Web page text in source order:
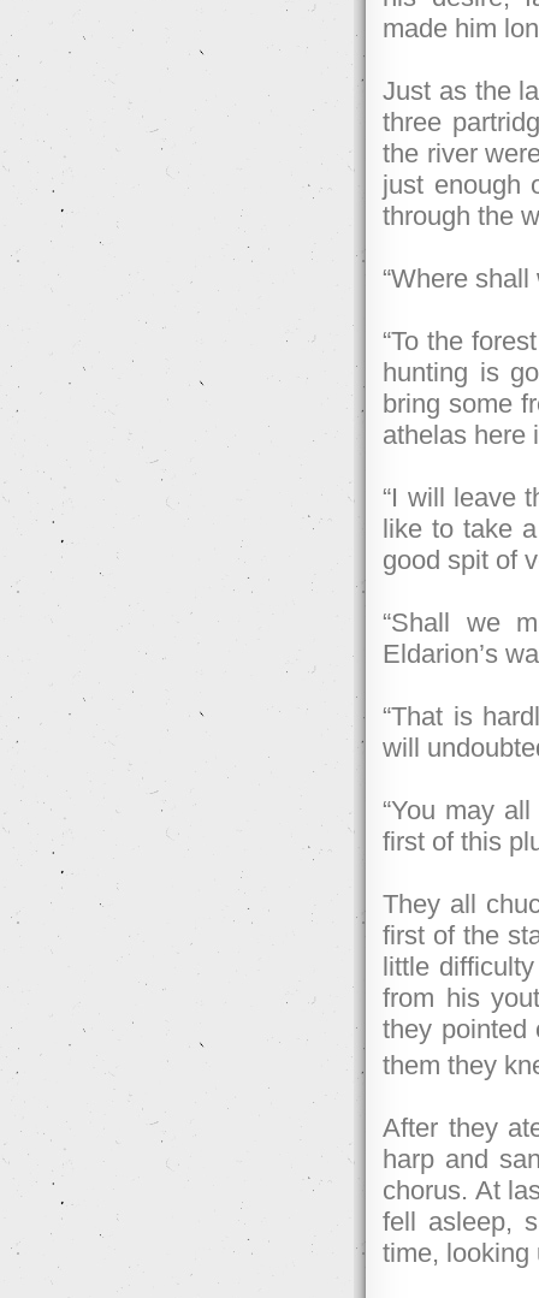
made him
Just as the
three
the river
just enough
through the
“Where
“To the
hunting is
bring some
athelas here
“I will leave
like to take
good spit of
“Shall we
Eldarion’s
“That is
will
“You may
first of this
They all
first of the
little
from his
they pointed
them they
After they
harp and
chorus. At
fell asleep,
time, looking